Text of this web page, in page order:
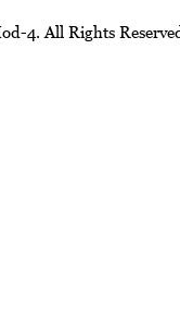
4. All Rights